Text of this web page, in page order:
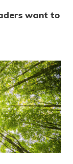
want to